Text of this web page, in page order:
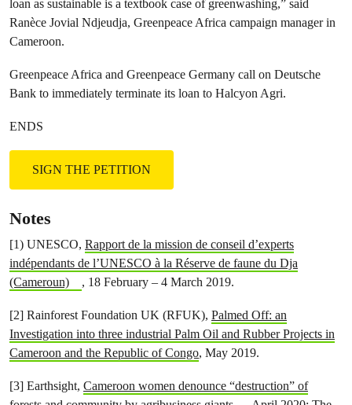
loan as sustainable is a textbook case of greenwashing,” said
Ranèce Jovial Ndjeudja, Greenpeace Africa campaign manager in
Cameroon.
Greenpeace Africa and Greenpeace Germany call on Deutsche
Bank to immediately terminate its loan to Halcyon Agri.
ENDS
SIGN THE PETITION
Notes
[1) UNESCO, Rapport de la mission de conseil d’experts
indépendants de l’UNESCO à la Réserve de faune du Dja
(Cameroun)
, 18 February – 4 March 2019.
[2] Rainforest Foundation UK (RFUK), Palmed Off: an
Investigation into three industrial Palm Oil and Rubber Projects in
Cameroon and the Republic of Congo, May 2019.
[3] Earthsight, Cameroon women denounce “destruction” of